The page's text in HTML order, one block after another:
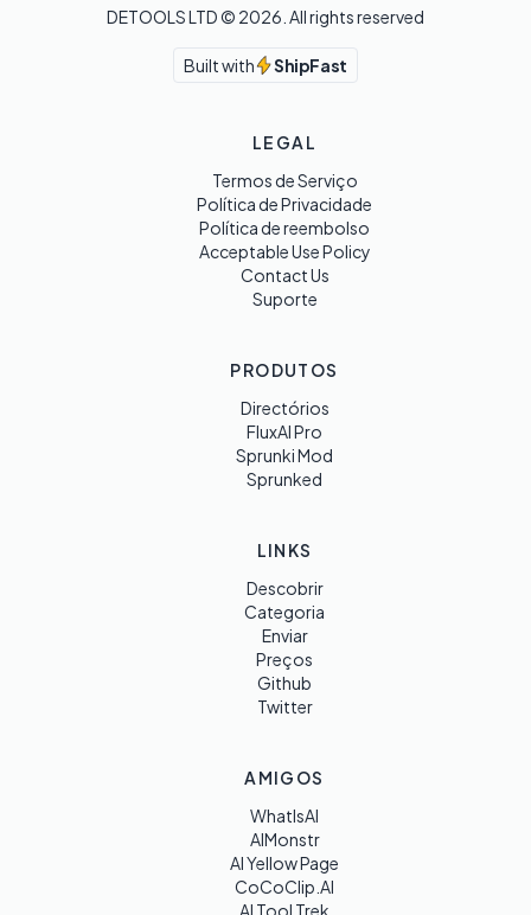
DETOOLS LTD © 2026 . All rights reserved
Built with ShipFast
LEGAL
Termos de Serviço
Política de Privacidade
Política de reembolso
Acceptable Use Policy
Contact Us
Suporte
PRODUTOS
Directórios
FluxAI Pro
Sprunki Mod
Sprunked
LINKS
Descobrir
Categoria
Enviar
Preços
Github
Twitter
AMIGOS
WhatIsAI
AIMonstr
AI Yellow Page
CoCoClip.AI
AI Tool Trek